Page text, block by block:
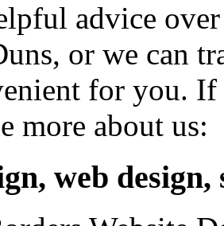
advice
or we can
for you.
more about us:
web